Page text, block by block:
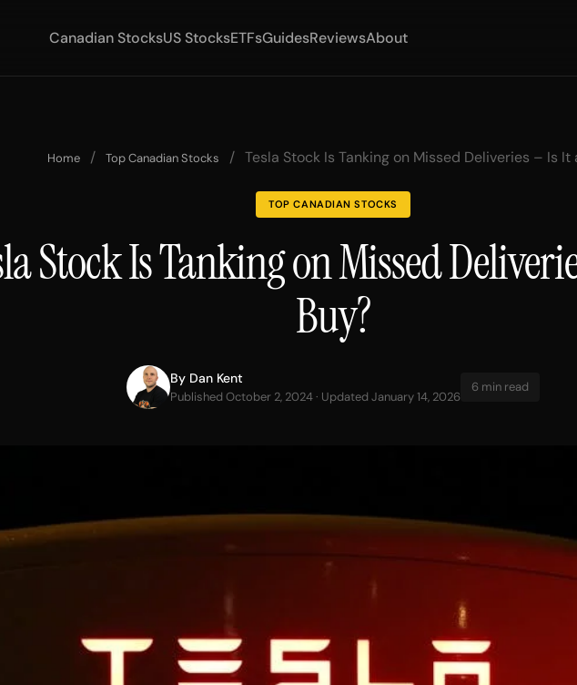
Canadian StocksUS StocksETFsGuidesReviewsAbout
Home / Top Canadian Stocks / Tesla Stock Is Tanking on Missed Deliveries – Is It
TOP CANADIAN STOCKS
Stock Is Tanking on Missed
Buy?
By Dan Kent
Published October 2, 2024 · Updated January 14, 2026
6 min read